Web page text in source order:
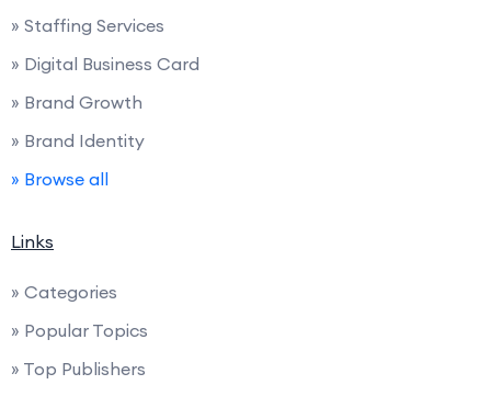
» Staffing Services
» Digital Business Card
» Brand Growth
» Brand Identity
» Browse all
Links
» Categories
» Popular Topics
» Top Publishers